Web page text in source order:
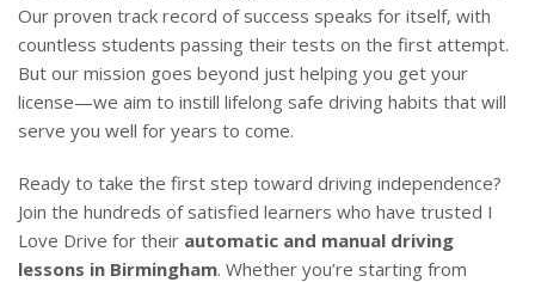
Our proven track record of success speaks for itself, with
countless students passing their tests on the first attempt.
But our mission goes beyond just helping you get your
license—we aim to instill lifelong safe driving habits that will
serve you well for years to come.
Ready to take the first step toward driving independence?
Join the hundreds of satisfied learners who have trusted I
Love Drive for their automatic and manual driving
lessons in Birmingham. Whether you’re starting from